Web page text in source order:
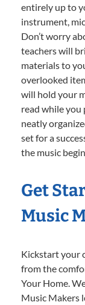
entirely up to
instrument,
Don’t worry
teachers will
materials to
overlooked
will hold your
read while you
neatly
set for a
the music
Get
Music
Kickstart your
from the
Your Home.
Music Makers